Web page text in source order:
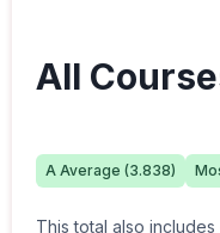
All
A Average (3.838)
This total also